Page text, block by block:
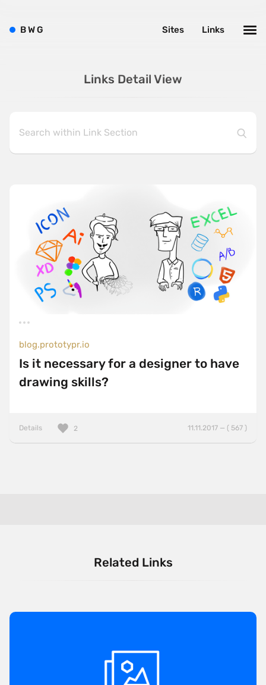
Links Detail View
blog.prototypr.io
Is it necessary for a designer to have
drawing skills?
Details 11.11.2017 — ( 567 )
2
Related Links
BWG Links
Sites